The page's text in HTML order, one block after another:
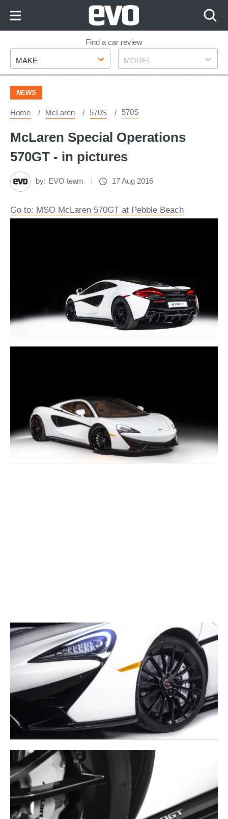
Footer
Find a car review
Make
MAKE Model
MODEL
NEWS
Home McLaren 570S 570S
McLaren Special Operations
570GT - in pictures
by: EVO team 17 Aug 2016
Go to: MSO McLaren 570GT at Pebble Beach